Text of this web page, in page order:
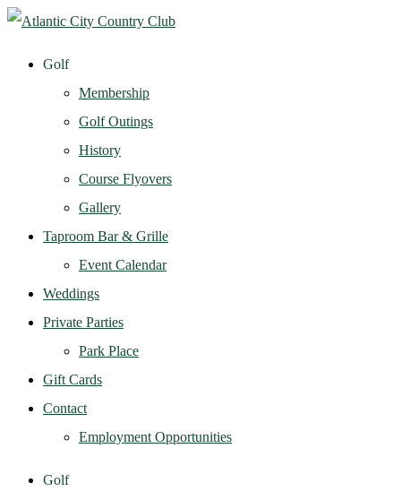
Golf
Membership
Golf Outings
History
Course Flyovers
Gallery
Taproom Bar & Grille
Event Calendar
Weddings
Private Parties
Park Place
Gift Cards
Contact
Employment Opportunities
Golf